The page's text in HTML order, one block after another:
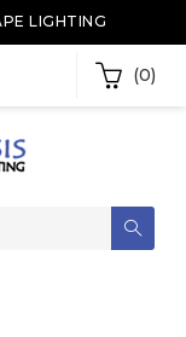
LIGHTING
(0)